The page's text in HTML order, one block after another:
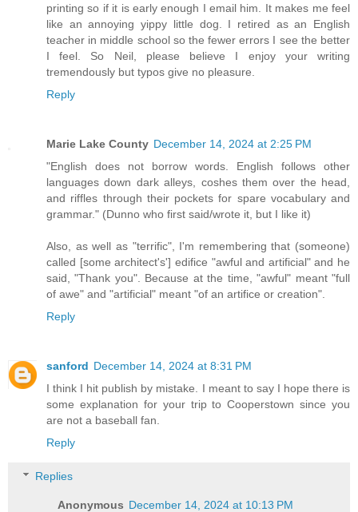
printing so if it is early enough I email him. It makes me feel
like an annoying yippy little dog. I retired as an English
teacher in middle school so the fewer errors I see the better
I feel. So Neil, please believe I enjoy your writing
tremendously but typos give no pleasure.
Reply
Marie Lake County December 14, 2024 at 2:25 PM
"English does not borrow words. English follows other
languages down dark alleys, coshes them over the head,
and riffles through their pockets for spare vocabulary and
grammar." (Dunno who first said/wrote it, but I like it)
Also, as well as "terrific", I'm remembering that (someone)
called [some architect's'] edifice "awful and artificial" and he
said, "Thank you". Because at the time, "awful" meant "full
of awe" and "artificial" meant "of an artifice or creation".
Reply
sanford December 14, 2024 at 8:31 PM
I think I hit publish by mistake. I meant to say I hope there is
some explanation for your trip to Cooperstown since you
are not a baseball fan.
Reply
Replies
Anonymous December 14, 2024 at 10:13 PM